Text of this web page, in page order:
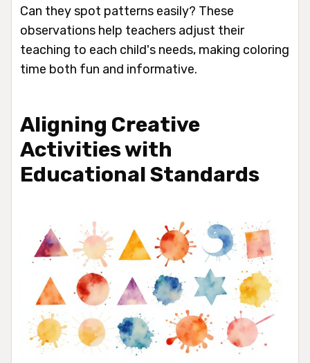
Can they spot patterns easily? These
observations help teachers adjust their
teaching to each child's needs, making coloring
time both fun and informative.
Aligning Creative
Activities with
Educational Standards